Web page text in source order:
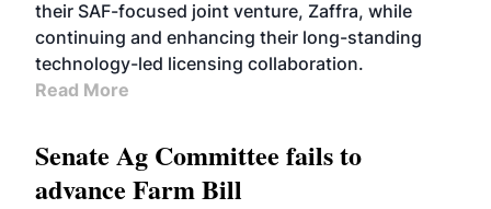
their SAF-focused joint venture, Zaffra, while
continuing and enhancing their long-standing
technology-led licensing collaboration.
Read More
Senate Ag Committee fails to
advance Farm Bill